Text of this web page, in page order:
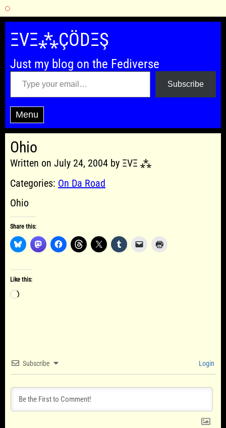
Skip
content
ΞVΞ⁂ÇÖDΞŞ
Just my blog on the Fediverse
Type your email…
Subscribe
Menu
Ohio
Written on July 24, 2004 by ΞVΞ ⁂
Categories: On Da Road
Ohio
Share this:
Like this:
Loading…
Subscribe Login